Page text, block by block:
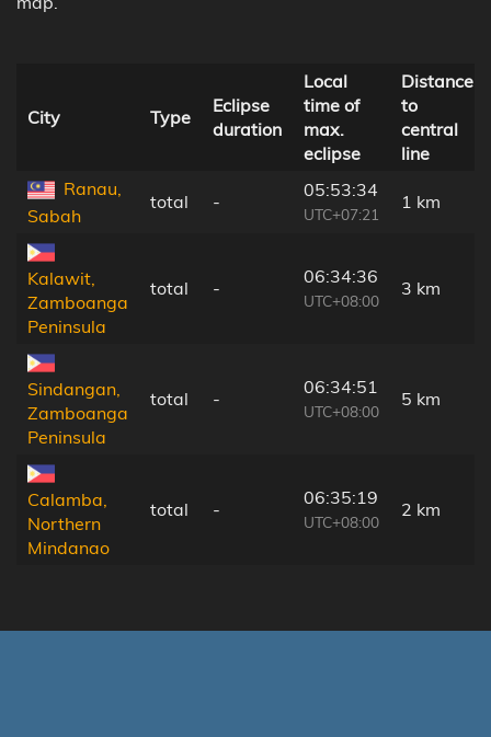
City Type
Eclipse
duration
Local
time of
max.
eclipse
Distance
to
central
line
Ranau,
Sabah
total -
05:53:34
UTC+07:21
1 km
Kalawit,
Zamboanga
Peninsula
total -
06:34:36
UTC+08:00
3 km
Sindangan,
Zamboanga
Peninsula
total -
06:34:51
UTC+08:00
5 km
Calamba,
Northern
Mindanao
total -
06:35:19
UTC+08:00
2 km